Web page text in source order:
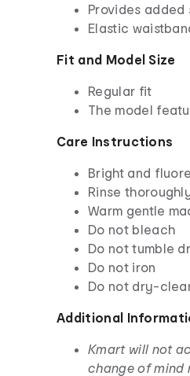
Provides added
Elastic
Fit and Model Size
Regular fit
The model
Care Instructions
Bright and
Rinse
Warm gentle
Do not bleach
Do not tumble
Do not iron
Do not dry-
Additional
Kmart will not
change of mind